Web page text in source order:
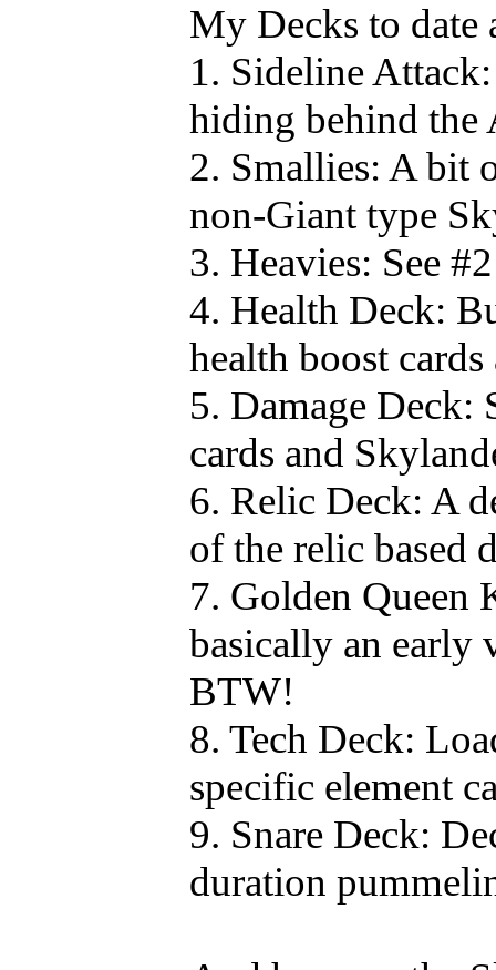
My Decks to date
1. Sideline
hiding behind the
2. Smallies: A bit
non-Giant type
3. Heavies: See
4. Health Deck:
health boost
5. Damage
cards and
6. Relic Deck: A
of the relic based
7. Golden
basically an early
BTW!
8. Tech Deck:
specific element
9. Snare Deck:
duration